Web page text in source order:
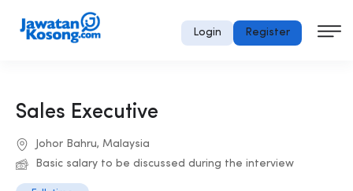
Login Register
Sales Executive
Johor Bahru, Malaysia
Basic salary to be discussed during the interview